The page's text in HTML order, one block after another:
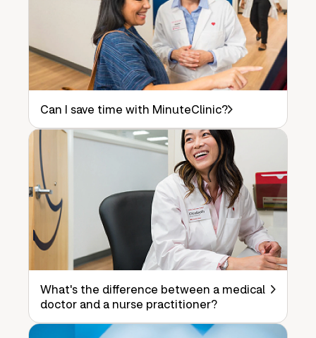
Can I save time with MinuteClinic?
What's the difference between a medical
doctor and a nurse practitioner?